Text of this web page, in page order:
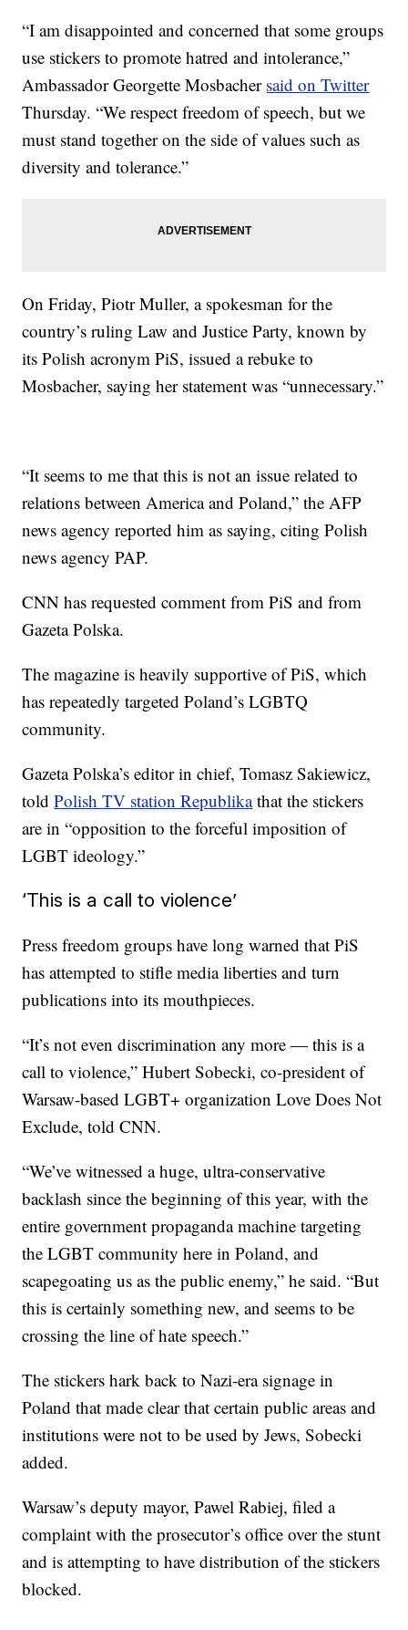
“I am disappointed and concerned that some groups
use stickers to promote hatred and intolerance,”
Ambassador Georgette Mosbacher said on Twitter
Thursday. “We respect freedom of speech, but we
must stand together on the side of values such as
diversity and tolerance.”
On Friday, Piotr Muller, a spokesman for the
country’s ruling Law and Justice Party, known by
its Polish acronym PiS, issued a rebuke to
Mosbacher, saying her statement was “unnecessary.”
“It seems to me that this is not an issue related to
relations between America and Poland,” the AFP
news agency reported him as saying, citing Polish
news agency PAP.
CNN has requested comment from PiS and from
Gazeta Polska.
The magazine is heavily supportive of PiS, which
has repeatedly targeted Poland’s LGBTQ
community.
Gazeta Polska’s editor in chief, Tomasz Sakiewicz,
toldPolish TV station Republikathat the stickers
are in “opposition to the forceful imposition of
LGBT ideology.”
‘This is a call to violence’
Press freedom groups have long warned that PiS
has attempted to stifle media liberties and turn
publications into its mouthpieces.
“It’s not even discrimination any more — this is a
call to violence,” Hubert Sobecki, co-president of
Warsaw-based LGBT+ organization Love Does Not
Exclude, told CNN.
“We’ve witnessed a huge, ultra-conservative
backlash since the beginning of this year, with the
entire government propaganda machine targeting
the LGBT community here in Poland, and
scapegoating us as the public enemy,” he said. “But
this is certainly something new, and seems to be
crossing the line of hate speech.”
The stickers hark back to Nazi-era signage in
Poland that made clear that certain public areas and
institutions were not to be used by Jews, Sobecki
added.
Warsaw’s deputy mayor, Pawel Rabiej, filed a
complaint with the prosecutor’s office over the stunt
and is attempting to have distribution of the stickers
blocked.